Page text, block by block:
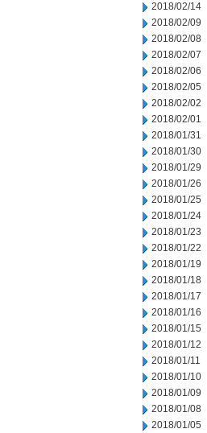
2018/02/14
2018/02/09
2018/02/08
2018/02/07
2018/02/06
2018/02/05
2018/02/02
2018/02/01
2018/01/31
2018/01/30
2018/01/29
2018/01/26
2018/01/25
2018/01/24
2018/01/23
2018/01/22
2018/01/19
2018/01/18
2018/01/17
2018/01/16
2018/01/15
2018/01/12
2018/01/11
2018/01/10
2018/01/09
2018/01/08
2018/01/05